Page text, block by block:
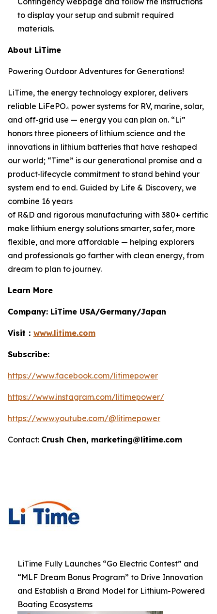
to display your setup and submit required
materials.
About LiTime
Powering Outdoor Adventures for Generations!
LiTime, the energy technology explorer, delivers
reliable LiFePO₄ power systems for RV, marine, solar,
and off‑grid use — energy you can plan on. “Li”
honors three pioneers of lithium science and the
innovations in lithium batteries that have reshaped
our world; “Time” is our generational promise and a
product‑lifecycle commitment to stand behind your
system end to end. Guided by Life & Discovery, we
combine 16 years
of R&D and rigorous manufacturing with 380+
make lithium energy solutions smarter, safer, more
flexible, and more affordable — helping explorers
and professionals go farther with clean energy, from
dream to plan to journey.
Learn More
Company: LiTime USA/Germany/Japan
Visit： www.litime.com
Subscribe:
https://www.facebook.com/litimepower
https://www.instagram.com/litimepower/
https://www.youtube.com/@litimepower
Contact: Crush Chen, marketing@litime.com
LiTime Fully Launches “Go Electric Contest” and
“MLF Dream Bonus Program” to Drive Innovation
and Establish a Brand Model for Lithium-Powered
Boating Ecosystems